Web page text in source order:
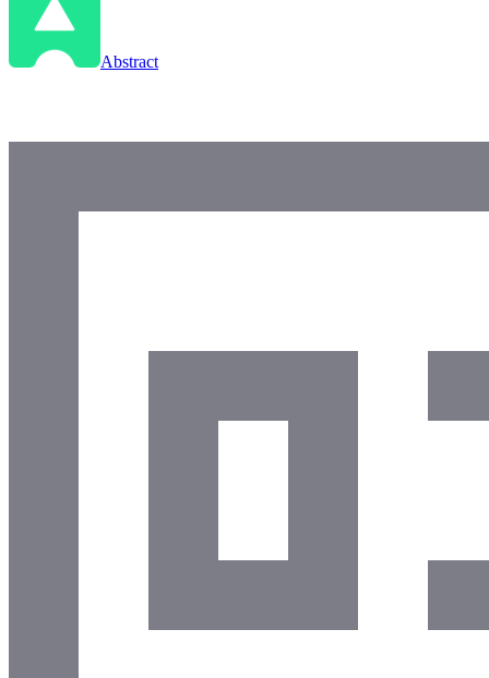
Abstract